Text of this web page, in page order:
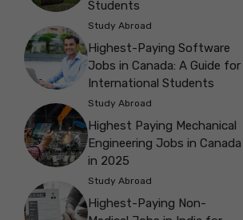
Students
Study Abroad
Highest-Paying Software
Jobs in Canada: A Guide for
International Students
Study Abroad
Highest Paying Mechanical
Engineering Jobs in Canada
in 2025
Study Abroad
Highest-Paying Non-